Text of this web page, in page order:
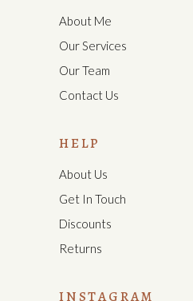
About Me
Our Services
Our Team
Contact Us
HELP
About Us
Get In Touch
Discounts
Returns
INSTAGRAM